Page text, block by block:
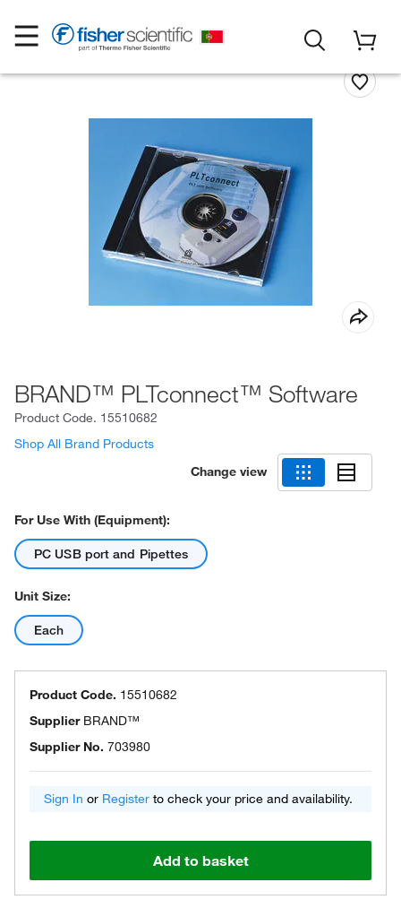
BRAND™ PLTconnect™ Software
Product Code. 15510682
Shop All Brand Products
Change view
For Use With (Equipment):
PC USB port and Pipettes
Unit Size:
Each
Product Code. 15510682
Supplier BRAND™
Supplier No. 703980
Sign In or Register to check your price and availability.
Add to basket